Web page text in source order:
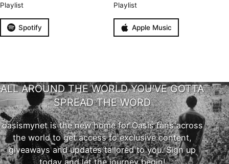
Playlist
Spotify
Playlist
Apple Music
ALL AROUND THE WORLD YOU'VE GOTTA
SPREAD THE WORD
oasismynet is the new home for Oasis fans across
the world to get access to exclusive content,
giveaways and updates tailored to you. Sign up